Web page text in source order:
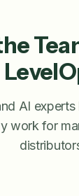
AI
work for